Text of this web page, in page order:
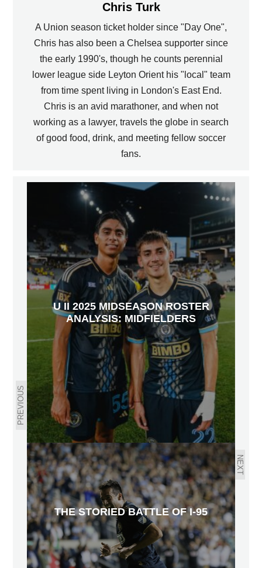
Chris Turk
A Union season ticket holder since "Day One",
Chris has also been a Chelsea supporter since
the early 1990's, though he counts perennial
lower league side Leyton Orient his "local" team
from time spent living in London's East End.
Chris is an avid marathoner, and when not
working as a lawyer, travels the globe in search
of good food, drink, and meeting fellow soccer
fans.
PREVIOUS
U II 2025 MIDSEASON ROSTER
ANALYSIS: MIDFIELDERS
NEXT
THE STORIED BATTLE OF I-95